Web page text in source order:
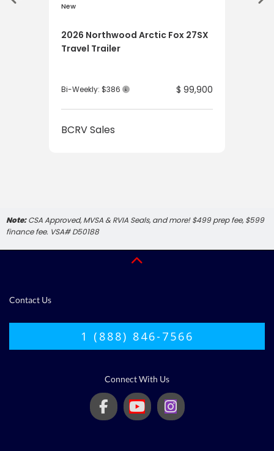
New
2026 Northwood Arctic Fox 27SX
Travel Trailer
Bi-Weekly: $386 $ 99,900
BCRV Sales
New
Note:CSA Approved, MVSA & RVIA Seals, and more! $499 prep fee, $599
finance fee. VSA# D50188
Contact Us
1 (888) 846-7566
Connect With Us